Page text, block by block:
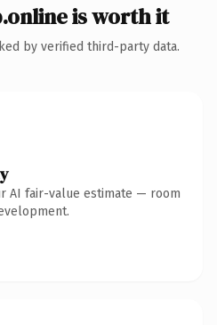
is worth it
by verified third-party data.
AI fair-value estimate — room